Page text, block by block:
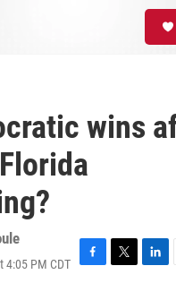
wins
4:05 PM CDT
F
T
L